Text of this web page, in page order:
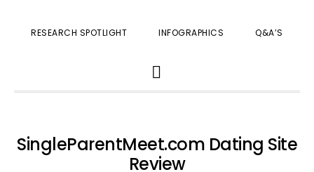
RESEARCH SPOTLIGHT INFOGRAPHICS Q&A’S
SEARCH
SingleParentMeet.com Dating Site
Review